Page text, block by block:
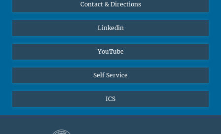
Contact & Directions
Linkedin
YouTube
Self Service
ICS